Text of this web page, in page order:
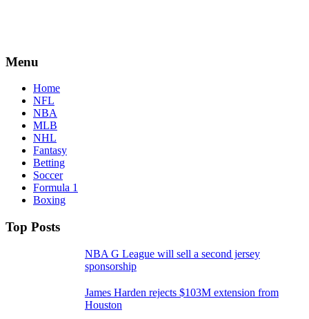
Menu
Home
NFL
NBA
MLB
NHL
Fantasy
Betting
Soccer
Formula 1
Boxing
Top Posts
NBA G League will sell a second jersey
sponsorship
James Harden rejects $103M extension from
Houston